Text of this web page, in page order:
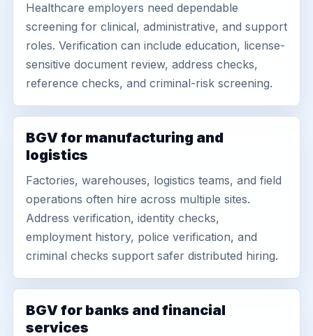
Healthcare employers need dependable
screening for clinical, administrative, and support
roles. Verification can include education, license-
sensitive document review, address checks,
reference checks, and criminal-risk screening.
BGV for manufacturing and
logistics
Factories, warehouses, logistics teams, and field
operations often hire across multiple sites.
Address verification, identity checks,
employment history, police verification, and
criminal checks support safer distributed hiring.
BGV for banks and financial
services